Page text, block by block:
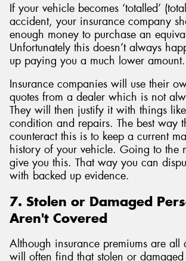
If your vehicle becomes ‘totalled’
accident, your insurance company
enough money to purchase an
Unfortunately this doesn’t always
up paying you a much lower amount.
Insurance companies will use their
quotes from a dealer which is not
They will then justify it with things
condition and repairs. The best way
counteract this is to keep a current
history of your vehicle. Going to the
give you this. That way you can
with backed up evidence.
7. Stolen or Damaged
Aren't Covered
Although insurance premiums are all
will often find that stolen or damaged